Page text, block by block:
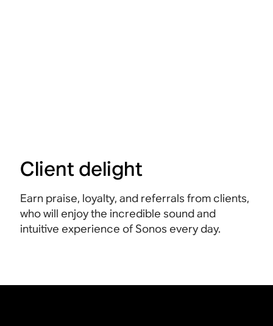
Client delight
Earn praise, loyalty, and referrals from clients,
who will enjoy the incredible sound and
intuitive experience of Sonos every day.